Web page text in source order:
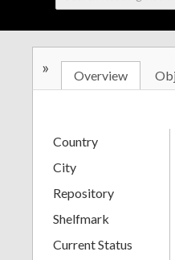
» Overview
Country
City
Repository
Shelfmark
Current Status